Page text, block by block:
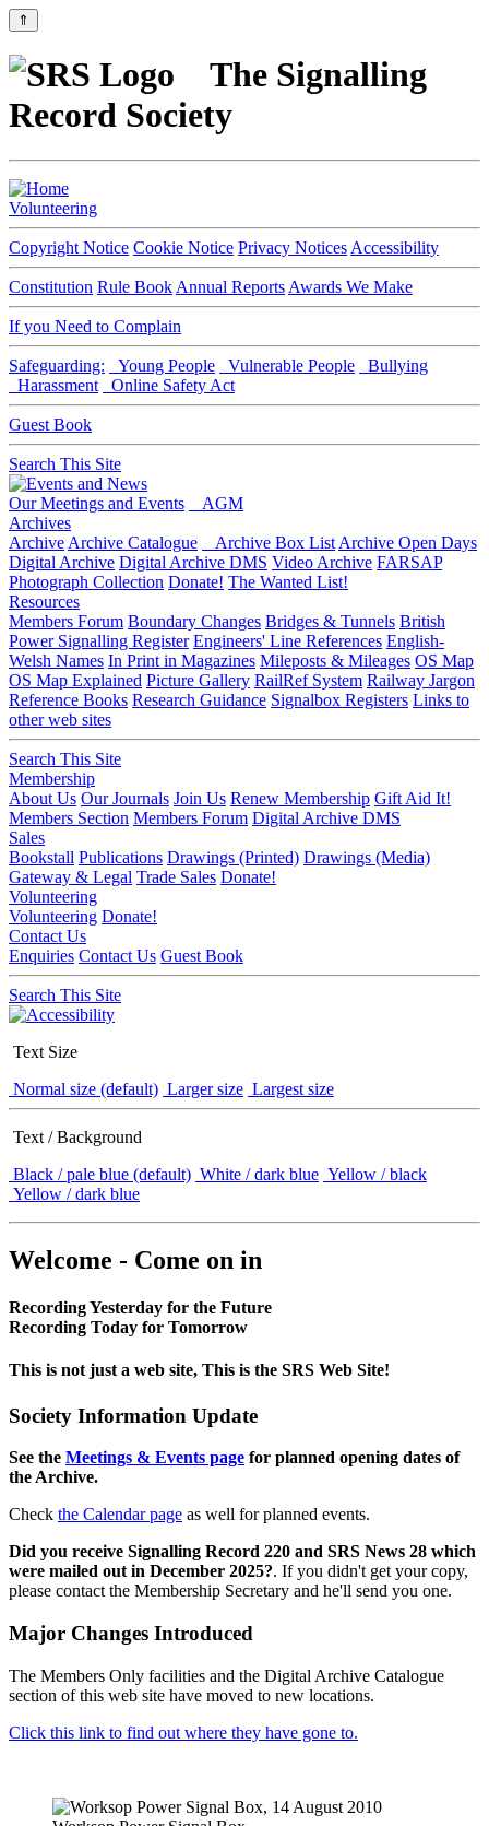
⇑
The Signalling
Record Society
Volunteering
Copyright Notice Cookie Notice Privacy Notices Accessibility
Constitution Rule Book Annual Reports Awards We Make
If you Need to Complain
Safeguarding: Young People Vulnerable People
Bullying
Harassment
Online Safety Act
Guest Book
Search This Site
Our Meetings and Events
AGM
Archives
Archive Archive Catalogue Archive Box List Archive Open Days
Digital Archive Digital Archive DMS Video Archive FARSAP
Photograph Collection Donate! The Wanted List!
Resources
Members Forum Boundary Changes Bridges & Tunnels British
Power Signalling Register Engineers' Line References English-
Welsh Names In Print in Magazines Mileposts & Mileages OS Map
OS Map Explained Picture Gallery RailRef System Railway Jargon
Reference Books Research Guidance Signalbox Registers Links to
other web sites
Search This Site
Membership
About Us Our Journals Join Us Renew Membership Gift Aid It!
Members Section Members Forum Digital Archive DMS
Sales
Bookstall Publications Drawings (Printed) Drawings (Media)
Gateway & Legal Trade Sales Donate!
Volunteering
Volunteering Donate!
Contact Us
Enquiries Contact Us Guest Book
Search This Site
Text Size
Normal size (default) Larger size Largest size
Text / Background
Black / pale blue (default) White / dark blue Yellow / black
Yellow / dark blue
Welcome - Come on in
Recording Yesterday for the Future
Recording Today for Tomorrow
This is not just a web site, This is the SRS Web Site!
Society Information Update
See the Meetings & Events page for planned opening dates of
the Archive.
Check the Calendar page as well for planned events.
Did you receive Signalling Record 220 and SRS News 28 which
were mailed out in December 2025?. If you didn't get your copy,
please contact the Membership Secretary and he'll send you one.
Major Changes Introduced
The Members Only facilities and the Digital Archive Catalogue
section of this web site have moved to new locations.
Click this link to find out where they have gone to.